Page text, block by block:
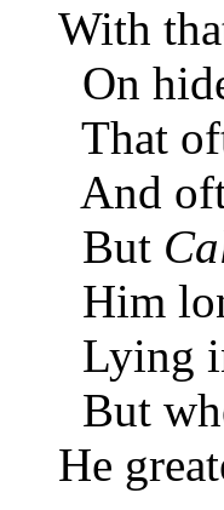
With
On
That
And
But
Him
Lying
But
He